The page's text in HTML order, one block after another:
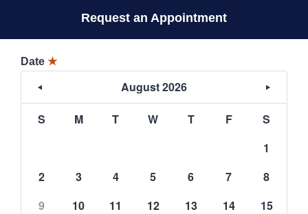
Request an Appointment
Date ★
August 2026
S M T W T F
S
1
2
3 4 5 6 7
8
9
10 11 12 13 14
15